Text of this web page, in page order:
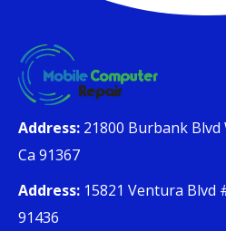
Address: 21800 Burbank Blvd
Ca 91367
Address: 15821 Ventura Blvd
91436